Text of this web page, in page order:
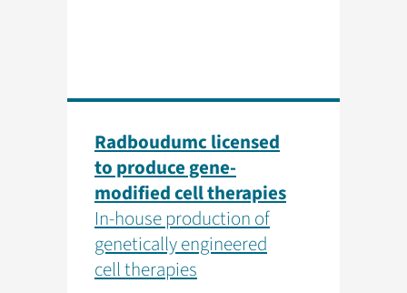
Radboudumc licensed
to produce gene-
modified cell therapies
In-house production of
genetically engineered
cell therapies